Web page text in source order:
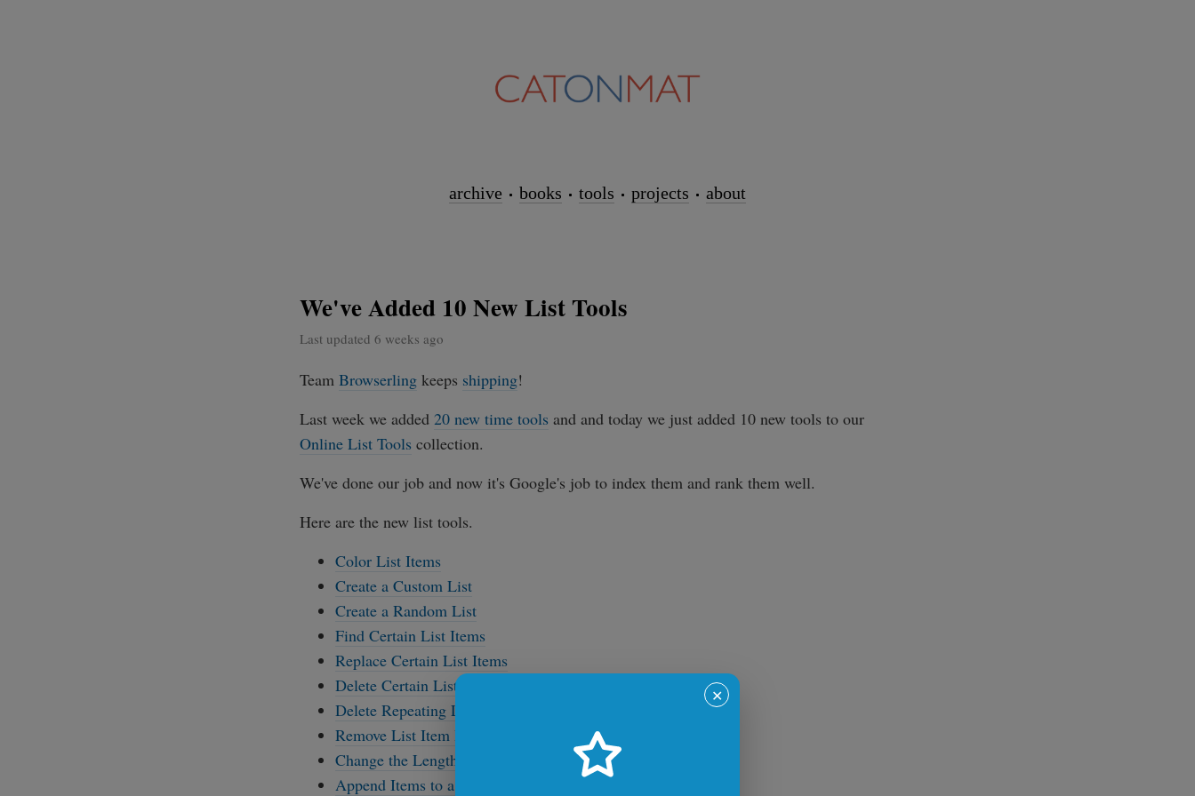
archive books tools projects about
We've Added 10 New List Tools
Last updated 6 weeks ago
Team Browserling keeps shipping!
Last week we added 20 new time tools and and today we just added 10 new tools to our
Online List Tools collection.
We've done our job and now it's Google's job to index them and rank them well.
Here are the new list tools.
Color List Items
Create a Custom List
Create a Random List
Find Certain List Items
Replace Certain List Items
Delete Certain List Items
Delete Repeating List Items
Remove List Item Bullets
Change the Length of a List
Append Items to a List
✕